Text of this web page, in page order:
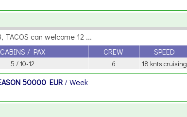
can welcome 12 ...
CABINS / PAX CREW SPEED
5 / 10-12 6 18 knts cruising
50000 EUR / Week